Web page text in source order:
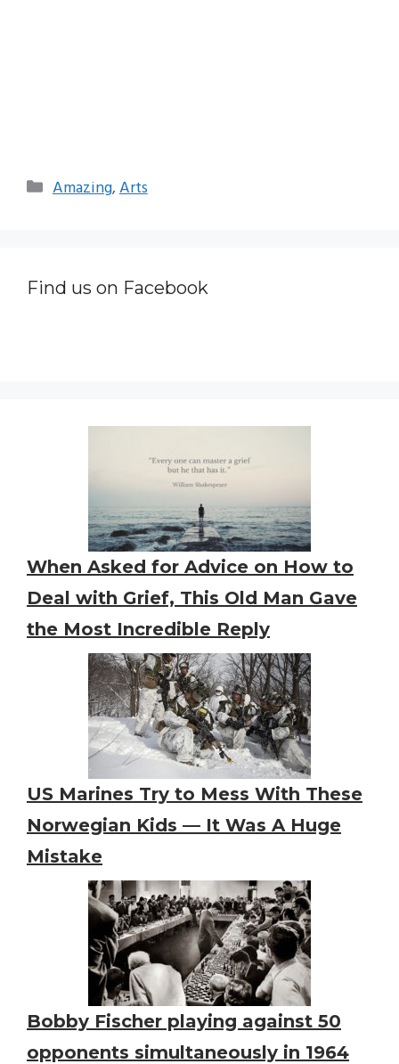
Categories
Amazing,Arts
Find us on Facebook
When Asked for Advice on How to
Deal with Grief, This Old Man Gave
the Most Incredible Reply
US Marines Try to Mess With These
Norwegian Kids — It Was A Huge
Mistake
Bobby Fischer playing against 50
opponents simultaneously in 1964